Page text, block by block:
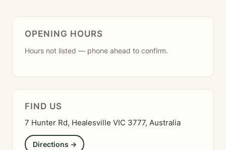
OPENING HOURS
Hours not listed — phone ahead to confirm.
FIND US
7 Hunter Rd, Healesville VIC 3777, Australia
Directions →